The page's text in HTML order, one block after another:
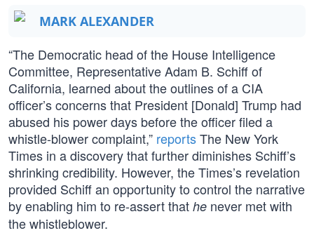
MARK ALEXANDER
“The Democratic head of the House Intelligence
Committee, Representative Adam B. Schiff of
California, learned about the outlines of a CIA
officer’s concerns that President [Donald] Trump had
abused his power days before the officer filed a
whistle-blower complaint,” reportsThe New York
Times in a discovery that further diminishes Schiff’s
shrinking credibility. However, the Times’s revelation
provided Schiff an opportunity to control the narrative
by enabling him to re-assert that he never met with
the whistleblower.